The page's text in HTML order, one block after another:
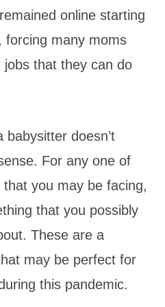
online starting
forcing many moms
that they can do
doesn’t
For any one of
you may be facing,
that you possibly
These are a
may be perfect for
this pandemic.